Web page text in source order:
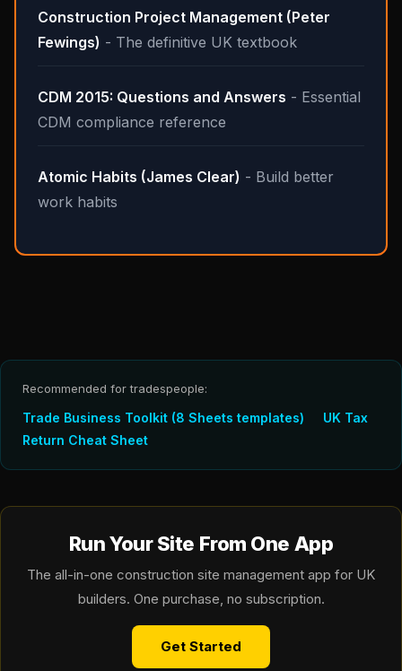
Construction Project Management (Peter
Fewings) - The definitive UK textbook
CDM 2015: Questions and Answers - Essential
CDM compliance reference
Atomic Habits (James Clear) - Build better
work habits
Recommended for tradespeople:
Trade Business Toolkit (8 Sheets templates)
UK Tax
Return Cheat Sheet
Run Your Site From One App
The all-in-one construction site management app for UK
builders. One purchase, no subscription.
Get Started